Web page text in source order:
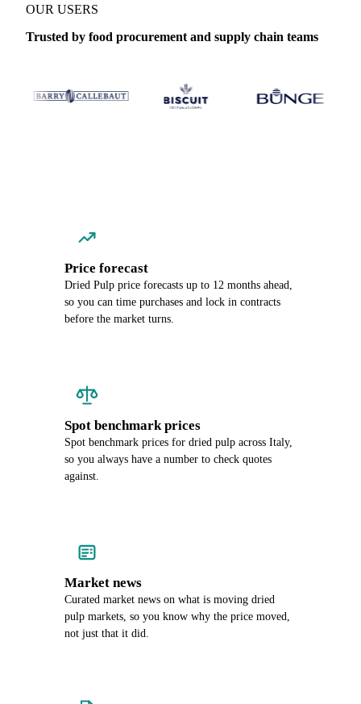
OUR USERS
Trusted by food procurement and supply chain teams
Price forecast
Dried Pulp price forecasts up to 12 months ahead,
so you can time purchases and lock in contracts
before the market turns.
Spot benchmark prices
Spot benchmark prices for dried pulp across Italy,
so you always have a number to check quotes
against.
Market news
Curated market news on what is moving dried
pulp markets, so you know why the price moved,
not just that it did.